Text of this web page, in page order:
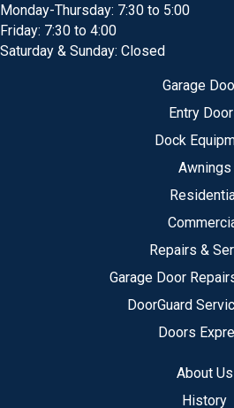
Monday-Thursday: 7:30 to 5:00
Friday: 7:30 to 4:00
Saturday & Sunday: Closed
Garage
Entry
Dock
Awnings
Repairs &
Garage Door
DoorGuard
Doors
About Us
History